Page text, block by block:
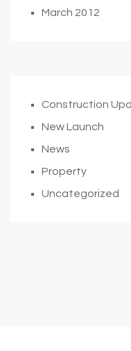
March 2012
Construction
New Launch
News
Property
Uncategorized